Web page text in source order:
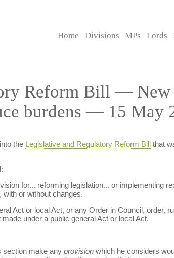
Home Divisions MPs Lords
Reform Bill —
burdens — 15 May
the Legislative and Regulatory Reform Billthat
for... reforming legislation... or implementing
or without changes.
Act or local Act, or any Order in Council, order,
under a public general Act or local Act.
section make any provisionwhich he considers